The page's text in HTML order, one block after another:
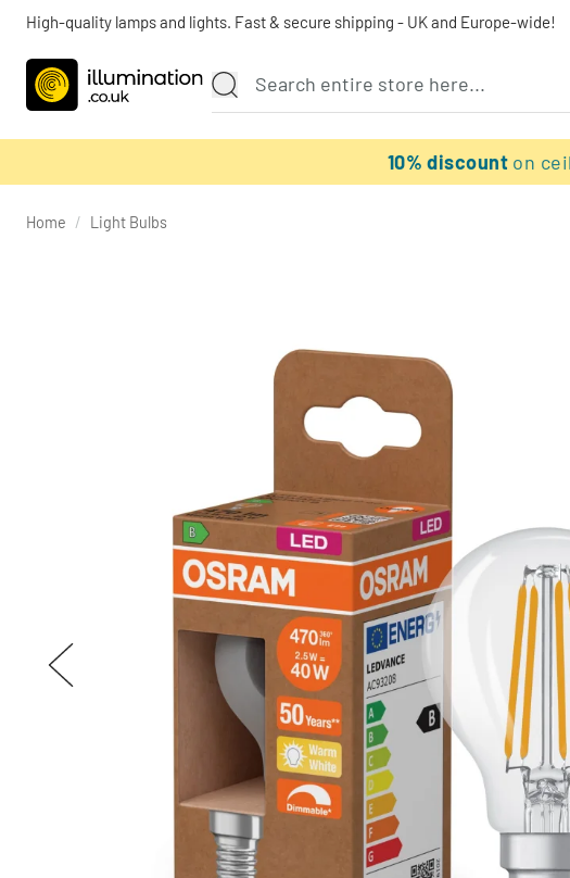
High-quality lamps and lights. Fast & secure shipping - UK and Europe-wide!
10% discount on
Home / Light Bulbs